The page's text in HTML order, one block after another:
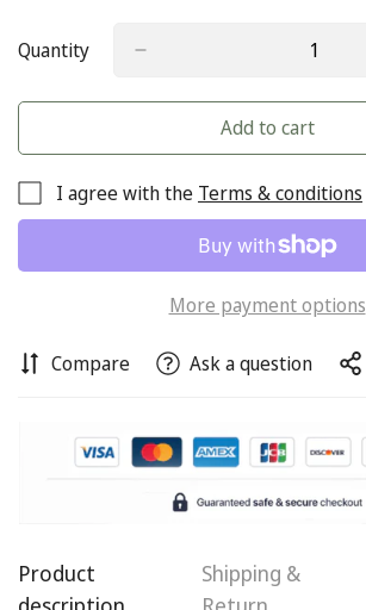
Quantity
Add to cart
I agree with the Terms & conditions
More payment options
Compare Ask a question
Product
Shipping &
Confirm your